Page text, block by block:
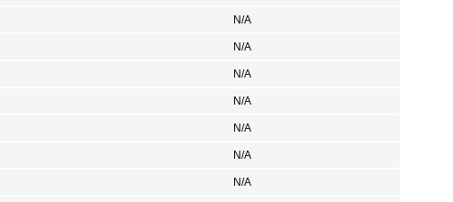
N/A
N/A
N/A
N/A
N/A
N/A
N/A